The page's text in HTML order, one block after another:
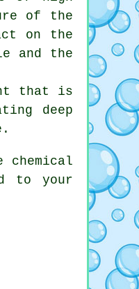
of the
on the
and the
that is
deep
chemical
to your